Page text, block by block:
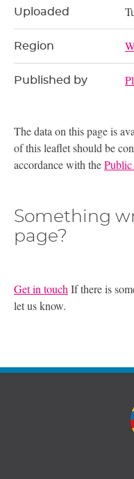
Uploaded
Region
Published by
The data on this page is
of this leaflet should be
accordance with the
Something
page?
Get in touch If there is
let us know.